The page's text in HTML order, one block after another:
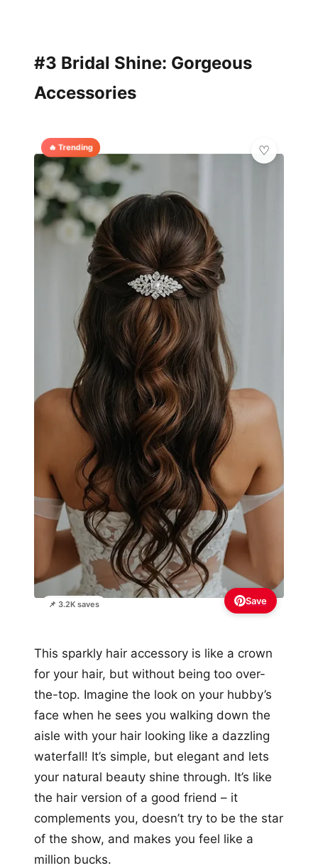
#3 Bridal Shine: Gorgeous
Accessories
🔥 Trending
📌 3.2K saves Save
This sparkly hair accessory is like a crown
for your hair, but without being too over-
the-top. Imagine the look on your hubby’s
face when he sees you walking down the
aisle with your hair looking like a dazzling
waterfall! It’s simple, but elegant and lets
your natural beauty shine through. It’s like
the hair version of a good friend – it
complements you, doesn’t try to be the star
of the show, and makes you feel like a
million bucks.